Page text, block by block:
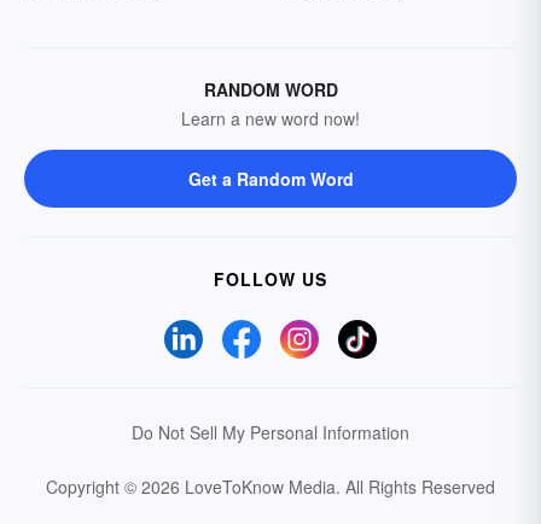
RANDOM WORD
Learn a new word now!
Get a Random Word
FOLLOW US
Do Not Sell My Personal Information
Copyright © 2026 LoveToKnow Media. All Rights Reserved